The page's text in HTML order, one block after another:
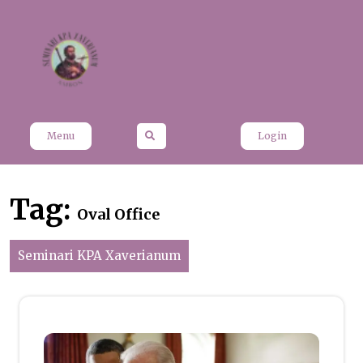
Menu Login
Tag: Oval Office
Seminari KPA Xaverianum